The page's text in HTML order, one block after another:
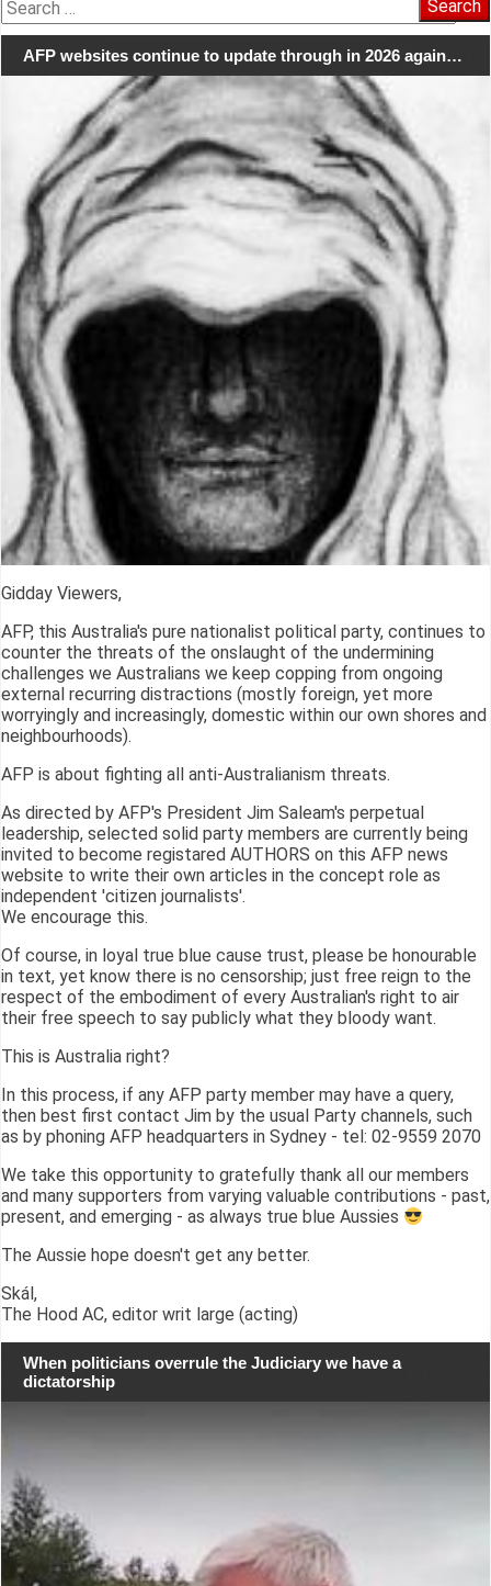
for:
AFP websites continue to update through in 2026 again…
Gidday Viewers,
AFP, this Australia's pure nationalist political party, continues to
counter the threats of the onslaught of the undermining
challenges we Australians we keep copping from ongoing
external recurring distractions (mostly foreign, yet more
worryingly and increasingly, domestic within our own shores and
neighbourhoods).
AFP is about fighting all anti-Australianism threats.
As directed by AFP's President Jim Saleam's perpetual
leadership, selected solid party members are currently being
invited to become registared AUTHORS on this AFP news
website to write their own articles in the concept role as
independent 'citizen journalists'.
We encourage this.
Of course, in loyal true blue cause trust, please be honourable
in text, yet know there is no censorship; just free reign to the
respect of the embodiment of every Australian's right to air
their free speech to say publicly what they bloody want.
This is Australia right?
In this process, if any AFP party member may have a query,
then best first contact Jim by the usual Party channels, such
as by phoning AFP headquarters in Sydney - tel: 02-9559 2070
We take this opportunity to gratefully thank all our members
and many supporters from varying valuable contributions - past,
present, and emerging - as always true blue Aussies
The Aussie hope doesn't get any better.
Skál,
The Hood AC, editor writ large (acting)
When politicians overrule the Judiciary we have a
dictatorship